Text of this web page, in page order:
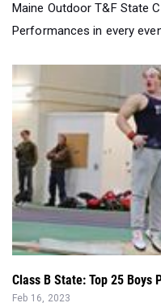
Class B State: Top 25 Boys
Feb 16, 2023
Class B Boys Indoor Track
Performances By Event